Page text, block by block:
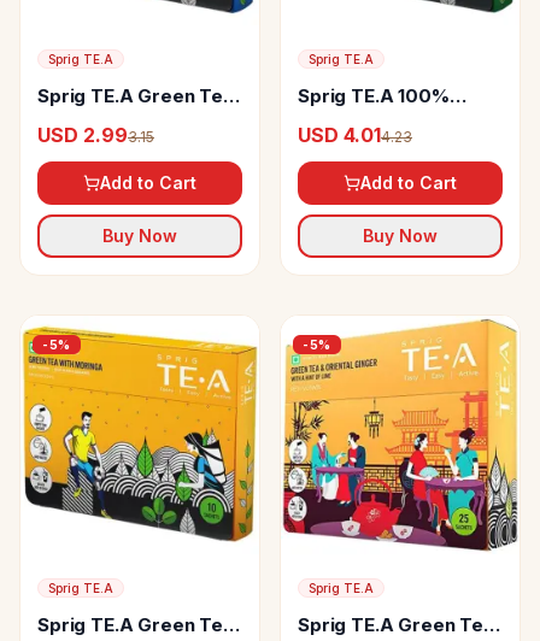
Sprig TE.A
Sprig TE.A Green Tea
USD 2.993.15
Add to Cart
Buy Now
Sprig TE.A
Sprig TE.A 100%
USD 4.014.23
Add to Cart
Buy Now
-5%
Sprig TE.A
Sprig TE.A Green Tea
-5%
Sprig TE.A
Sprig TE.A Green Tea